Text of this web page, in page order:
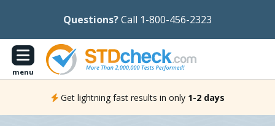
Questions?Call 1-800-456-2323
menu
Get lightning fast results in only 1-2 days